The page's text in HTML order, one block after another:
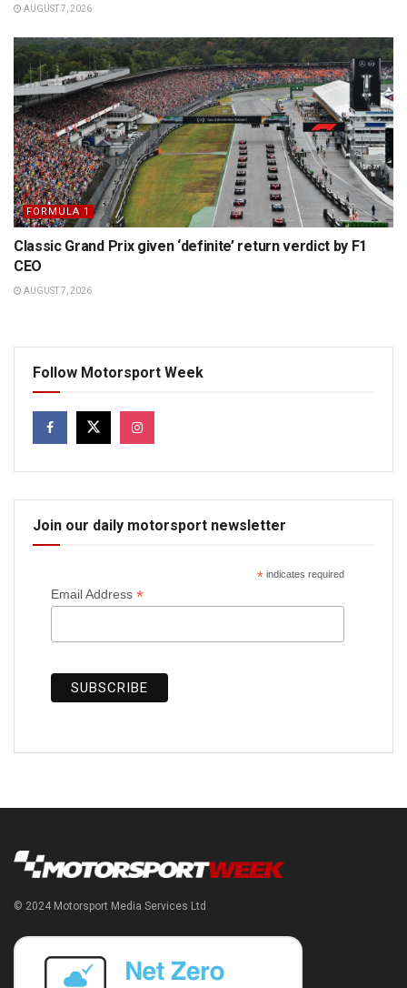
AUGUST 7, 2026
FORMULA 1
Classic Grand Prix given ‘definite’ return verdict by F1
CEO
AUGUST 7, 2026
Follow Motorsport Week
Join our daily motorsport newsletter
*indicates required
Email Address *
© 2024 Motorsport Media Services Ltd